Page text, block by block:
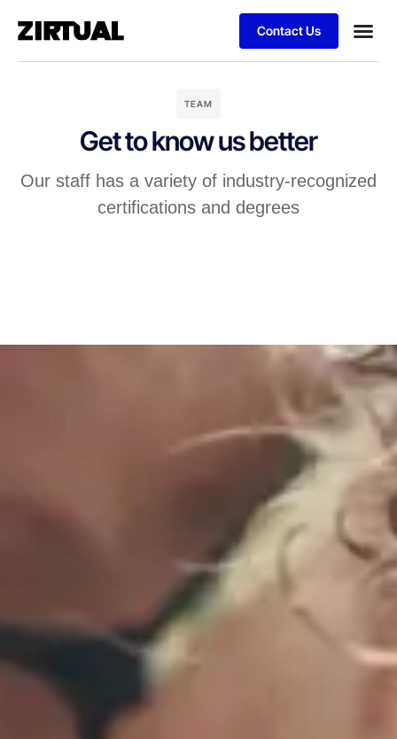
Contact Us
TEAM
Get to know us better
Our staff has a variety of industry-recognized
certifications and degrees